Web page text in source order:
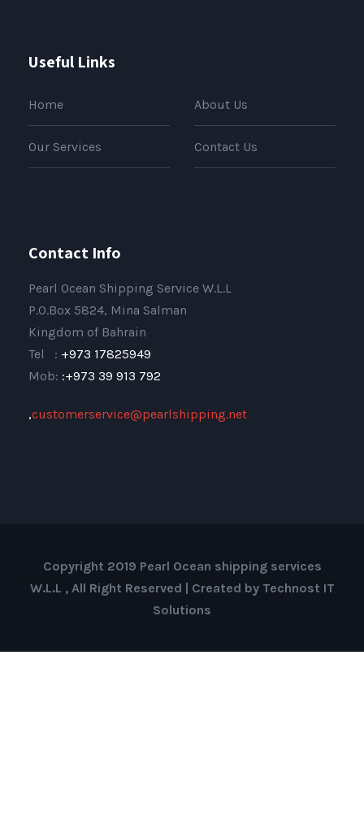
Useful Links
Home About Us
Our Services Contact Us
Contact Info
Pearl Ocean Shipping Service W.L.L
P.O.Box 5824, Mina Salman
Kingdom of Bahrain
Tel : +973 17825949
Mob: :+973 39 913 792
,customerservice@pearlshipping.net
Copyright 2019 Pearl Ocean shipping services
W.L.L , All Right Reserved | Created by Technost IT
Solutions